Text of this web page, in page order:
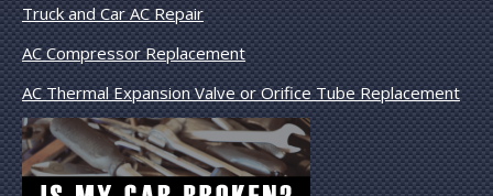
Truck and Car AC Repair
AC Compressor Replacement
AC Thermal Expansion Valve or Orifice Tube Replacement